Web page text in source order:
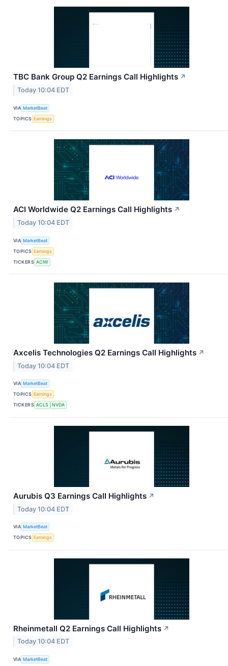
TBC Bank Group Q2 Earnings Call Highlights ↗
Today 10:04 EDT
VIA MarketBeat
TOPICS Earnings
ACI Worldwide Q2 Earnings Call Highlights ↗
Today 10:04 EDT
VIA MarketBeat
TOPICS Earnings
TICKERS ACIW
Axcelis Technologies Q2 Earnings Call Highlights ↗
Today 10:04 EDT
VIA MarketBeat
TOPICS Earnings
TICKERS ACLS NVDA
Aurubis Q3 Earnings Call Highlights ↗
Today 10:04 EDT
VIA MarketBeat
TOPICS Earnings
Rheinmetall Q2 Earnings Call Highlights ↗
Today 10:04 EDT
VIA MarketBeat